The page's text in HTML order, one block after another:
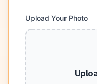
Upload Your Photo